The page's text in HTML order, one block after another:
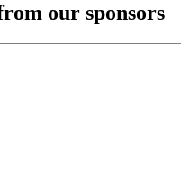
our sponsors